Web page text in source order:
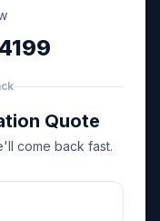
Quote
come back fast.